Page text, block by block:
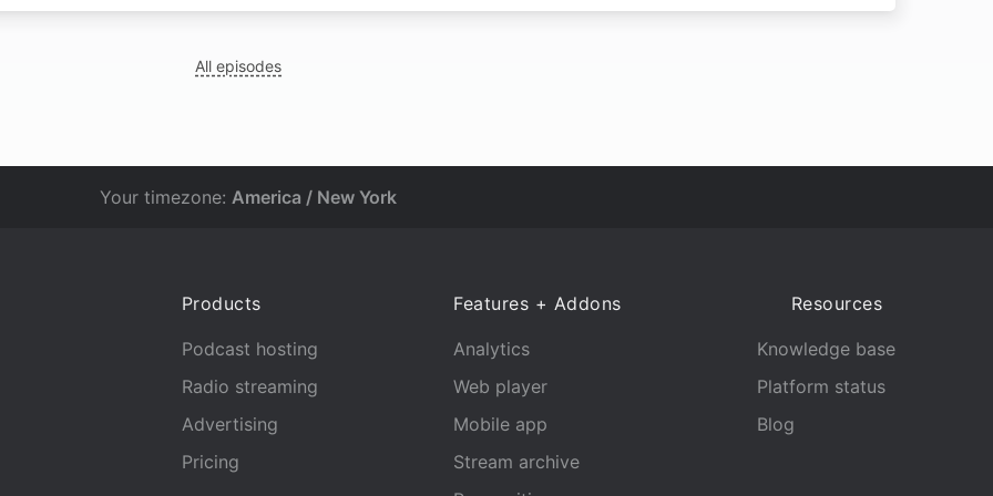
All episodes
Your timezone: America / New York
Products
Podcast hosting
Radio streaming
Advertising
Pricing
Features + Addons
Analytics
Web player
Mobile app
Stream archive
Resources
Knowledge base
Platform status
Blog